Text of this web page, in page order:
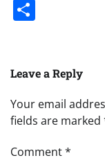
Leave a Reply
Your email
fields are marked
Comment*